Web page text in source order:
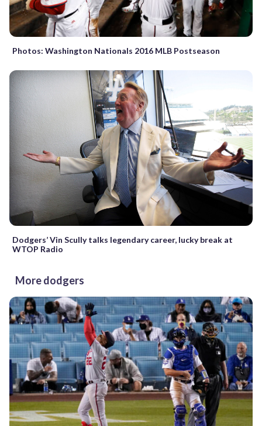
Photos: Washington Nationals 2016 MLB Postseason
Dodgers’ Vin Scully talks legendary career, lucky break at
WTOP Radio
More dodgers